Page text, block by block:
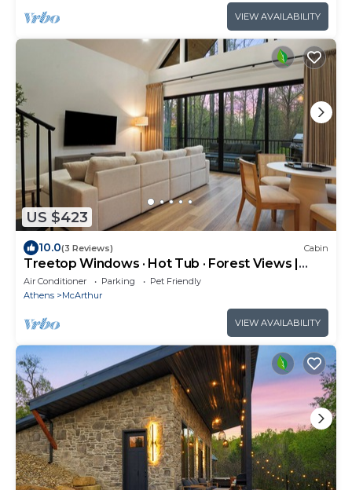
VIEW AVAILABILITY
US $423
10.0(3 Reviews) Cabin
Treetop Windows · Hot Tub · Forest Views |
Luxe
Air Conditioner Parking
Pet Friendly
Athens
McArthur
VIEW AVAILABILITY